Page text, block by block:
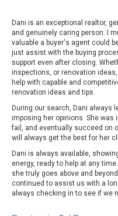
Dani is an exceptional realtor,
and genuinely caring person. I
valuable a buyer's agent could
just assist with the buying
support even after closing.
inspections, or renovation
help with capable and
renovation ideas and tips.
During our search, Dani always
imposing her opinions. She was
fail, and eventually succeed on
will always get the best for her
Dani is always available,
energy, ready to help at any
she truly goes above and
continued to assist us with a
always checking in to see if we